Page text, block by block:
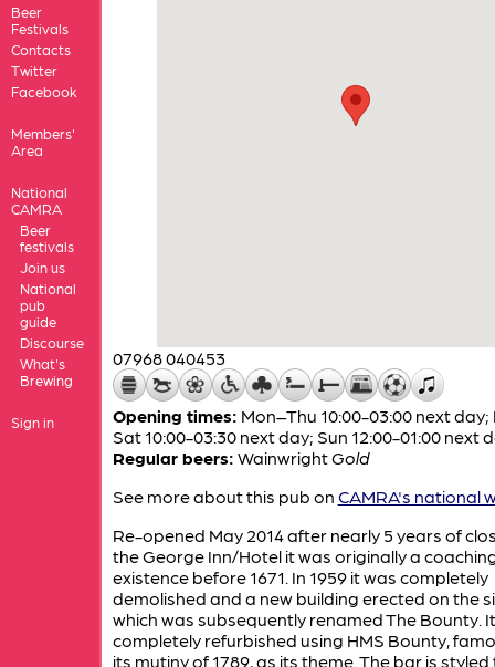
Beer
Festivals
Contacts
Twitter
Facebook
Members'
Area
National
CAMRA
Beer
festivals
Join us
National
pub
guide
Discourse
What's
Brewing
Sign in
07968 040453
Opening times: Mon–Thu 10:00-03:00 next day;
Sat 10:00-03:30 next day; Sun 12:00-01:00 next
Regular beers: WainwrightGold
See more about this pub on CAMRA's national
Re-opened May 2014 after nearly 5 years of
the George Inn/Hotel it was originally a
existence before 1671. In 1959 it was completely
demolished and a new building erected on the
which was subsequently renamed The Bounty.
completely refurbished using HMS Bounty,
its mutiny of 1789, as its theme. The bar is styled